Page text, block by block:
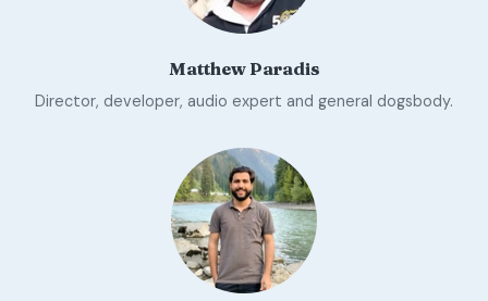
Matthew Paradis
Director, developer, audio expert and general dogsbody.